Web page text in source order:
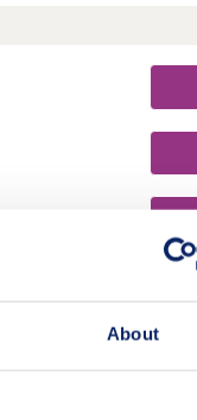
About